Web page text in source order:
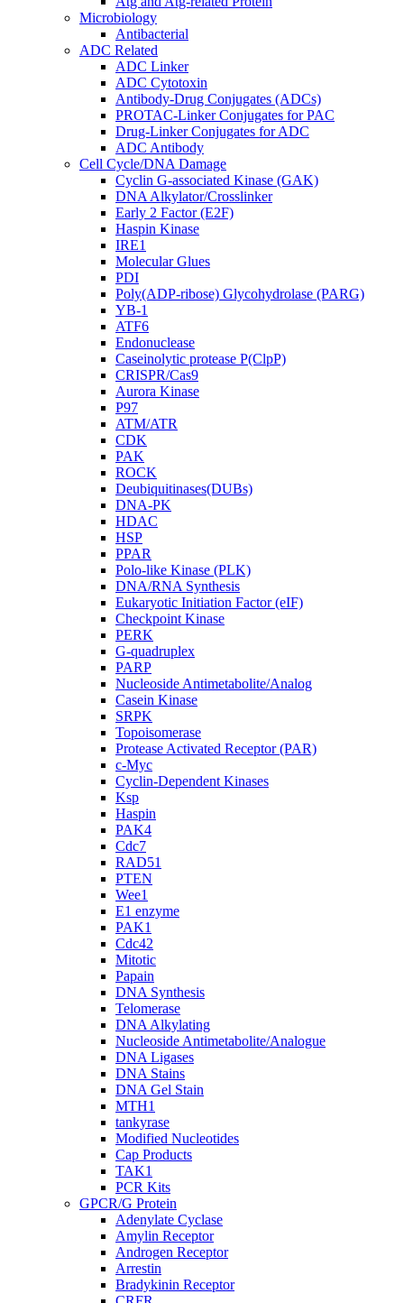
Microbiology
Antibacterial
ADC Related
ADC Linker
ADC Cytotoxin
Antibody-Drug Conjugates (ADCs)
PROTAC-Linker Conjugates for PAC
Drug-Linker Conjugates for ADC
ADC Antibody
Cell Cycle/DNA Damage
Cyclin G-associated Kinase (GAK)
DNA Alkylator/Crosslinker
Early 2 Factor (E2F)
Haspin Kinase
IRE1
Molecular Glues
PDI
Poly(ADP-ribose) Glycohydrolase (PARG)
YB-1
ATF6
Endonuclease
Caseinolytic protease P(ClpP)
CRISPR/Cas9
Aurora Kinase
P97
ATM/ATR
CDK
PAK
ROCK
Deubiquitinases(DUBs)
DNA-PK
HDAC
HSP
PPAR
Polo-like Kinase (PLK)
DNA/RNA Synthesis
Eukaryotic Initiation Factor (eIF)
Checkpoint Kinase
PERK
G-quadruplex
PARP
Nucleoside Antimetabolite/Analog
Casein Kinase
SRPK
Topoisomerase
Protease Activated Receptor (PAR)
c-Myc
Cyclin-Dependent Kinases
Ksp
Haspin
PAK4
Cdc7
RAD51
PTEN
Wee1
E1 enzyme
PAK1
Cdc42
Mitotic
Papain
DNA Synthesis
Telomerase
DNA Alkylating
Nucleoside Antimetabolite/Analogue
DNA Ligases
DNA Stains
DNA Gel Stain
MTH1
tankyrase
Modified Nucleotides
Cap Products
TAK1
PCR Kits
GPCR/G Protein
Adenylate Cyclase
Amylin Receptor
Androgen Receptor
Arrestin
Bradykinin Receptor